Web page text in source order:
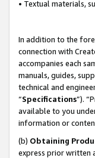
• Textual materials,
In addition to the
connection with
accompanies each
manuals, guides,
technical and
“Specifications”).
available to you
information or
(b) Obtaining
express prior written